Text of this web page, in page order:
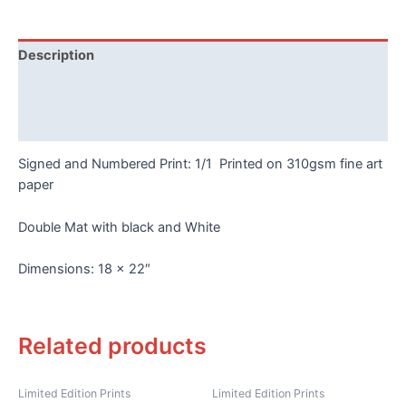
Description
Signed and Numbered Print: 1/1 Printed on 310gsm fine art
paper
Double Mat with black and White
Dimensions: 18 x 22″
Related products
Limited Edition Prints Limited Edition Prints